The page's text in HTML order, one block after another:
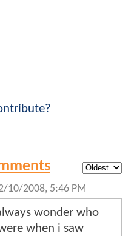
10/2008, 5:46 PM
wonder who
when i saw